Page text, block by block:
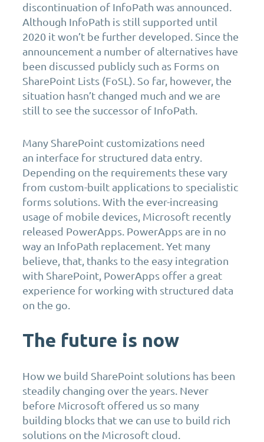
discontinuation of InfoPath was announced.
Although InfoPath is still supported until
2020 it won’t be further developed. Since the
announcement a number of alternatives have
been discussed publicly such as Forms on
SharePoint Lists (FoSL). So far, however, the
situation hasn’t changed much and we are
still to see the successor of InfoPath.
Many SharePoint customizations need
an interface for structured data entry.
Depending on the requirements these vary
from custom-built applications to specialistic
forms solutions. With the ever-increasing
usage of mobile devices, Microsoft recently
released PowerApps. PowerApps are in no
way an InfoPath replacement. Yet many
believe, that, thanks to the easy integration
with SharePoint, PowerApps offer a great
experience for working with structured data
on the go.
The future is now
How we build SharePoint solutions has been
steadily changing over the years. Never
before Microsoft offered us so many
building blocks that we can use to build rich
solutions on the Microsoft cloud.